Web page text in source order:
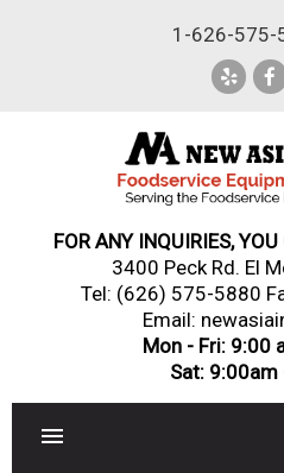
1-626-575-
FOR ANY INQUIRIES,
3400 Peck Rd. El
Tel: (626) 575-5880
Email:
Mon - Fri: 9:00
Sat: